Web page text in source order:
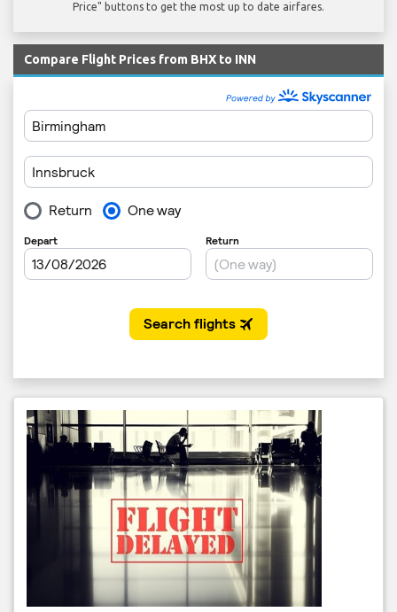
Price" buttons to get the most up to date airfares.
Compare Flight Prices from BHX to INN